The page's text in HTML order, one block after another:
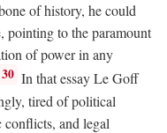
of history, he could
pointing to the paramount
of power in any
30 In that essay Le Goff
tired of political
conflicts, and legal